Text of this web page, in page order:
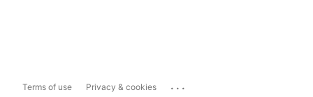
Terms of use Privacy & cookies ...